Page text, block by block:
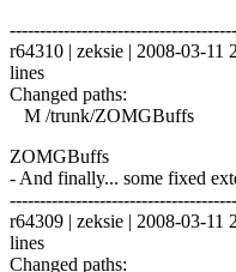
r64310 | zeksie | 2008-03-11
lines
Changed paths:
M /trunk/ZOMGBuffs
ZOMGBuffs
- And finally... some fixed
r64309 | zeksie | 2008-03-11
lines
Changed paths: